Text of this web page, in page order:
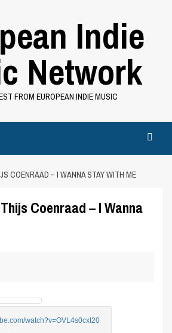
Indie
Network
FROM EUROPEAN INDIE MUSIC
COENRAAD – I WANNA STAY WITH ME
Coenraad – I Wanna
watch?v=OVL4s0cxt20